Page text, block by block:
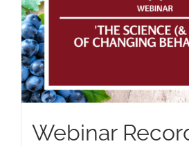
Webinar